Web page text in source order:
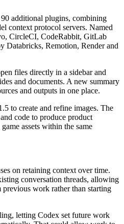
additional plugins, combining
context protocol servers. Named
CircleCI, CodeRabbit, GitLab
Databricks, Remotion, Render and
files directly in a sidebar and
and documents. A new summary
and outputs in one place.
to create and refine images. The
code to produce product
assets within the same
on retaining context over time.
conversation threads, allowing
work rather than starting
letting Codex set future work